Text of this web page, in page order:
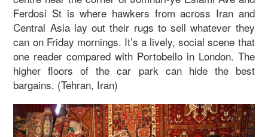
Ferdosi St is where hawkers from across Iran and
Central Asia lay out their rugs to sell whatever they
can on Friday mornings. It’s a lively, social scene that
one reader compared with Portobello in London. The
higher floors of the car park can hide the best
bargains. (Tehran, Iran)